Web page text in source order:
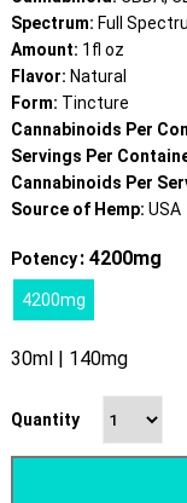
Spectrum: Full
Amount: 1fl oz
Flavor: Natural
Form: Tincture
Cannabinoids Per
Servings Per
Cannabinoids Per
Source of Hemp: USA
Potency: 4200mg
4200mg
30ml | 140mg
Quantity